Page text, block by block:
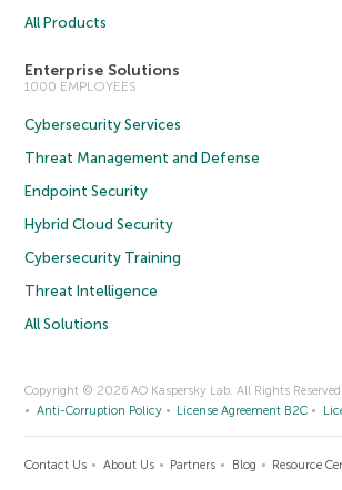
All Products
Enterprise Solutions
1000 EMPLOYEES
Cybersecurity Services
Threat Management and Defense
Endpoint Security
Hybrid Cloud Security
Cybersecurity Training
Threat Intelligence
All Solutions
Copyright © 2026 AO Kaspersky Lab. All Rights Reserved.
Anti-Corruption Policy
License Agreement B2C
Contact Us About Us Partners Blog Resource